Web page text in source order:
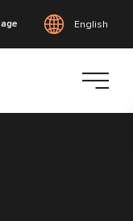
English